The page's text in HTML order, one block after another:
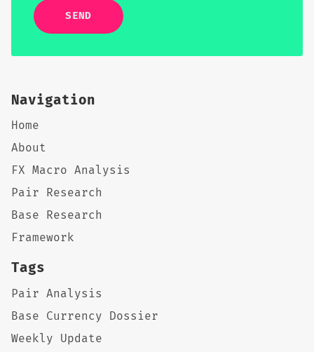
SEND
Navigation
Home
About
FX Macro Analysis
Pair Research
Base Research
Framework
Tags
Pair Analysis
Base Currency Dossier
Weekly Update